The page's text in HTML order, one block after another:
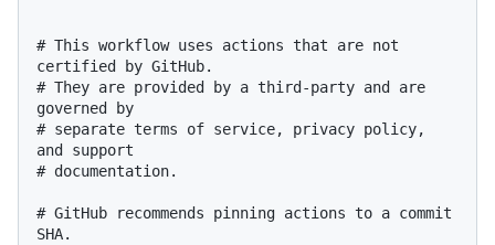
# This workflow uses actions that are not
certified by GitHub.
# They are provided by a third-party and are
governed by
# separate terms of service, privacy policy,
and support
# documentation.
# GitHub recommends pinning actions to a commit
SHA.